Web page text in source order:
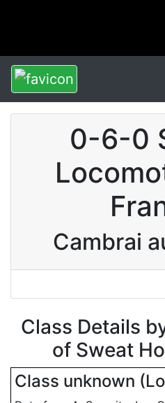
0-6-0
Cambrai
Class Details
of Sweat
Class unknown